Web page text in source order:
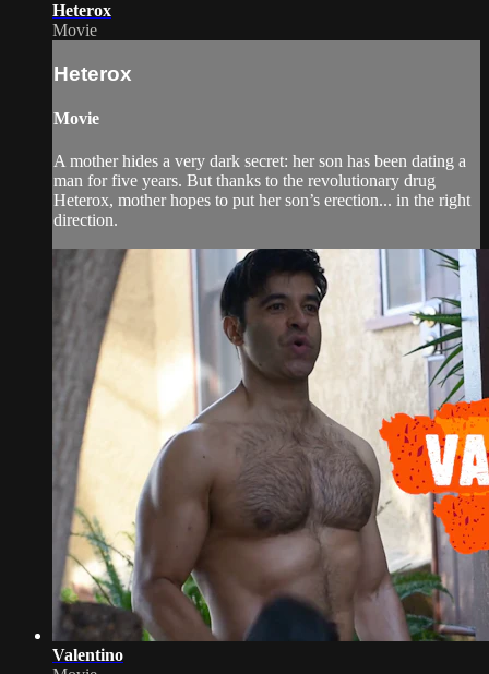
Heterox
Movie
Heterox
Movie
A mother hides a very dark secret: her son has been dating a
man for five years. But thanks to the revolutionary drug
Heterox, mother hopes to put her son’s erection... in the right
direction.
Valentino